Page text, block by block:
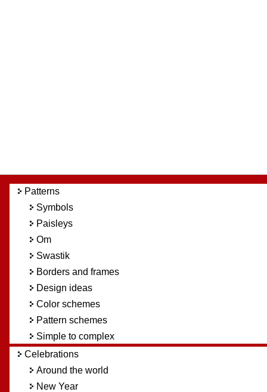
Patterns
Symbols
Paisleys
Om
Swastik
Borders and frames
Design ideas
Color schemes
Pattern schemes
Simple to complex
Celebrations
Around the world
New Year